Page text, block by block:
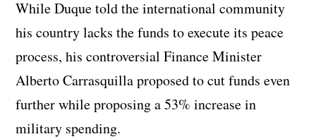
While Duque told the international community
his country lacks the funds to execute its peace
process, his controversial Finance Minister
Alberto Carrasquilla proposed to cut funds even
further while proposing a 53% increase in
military spending.